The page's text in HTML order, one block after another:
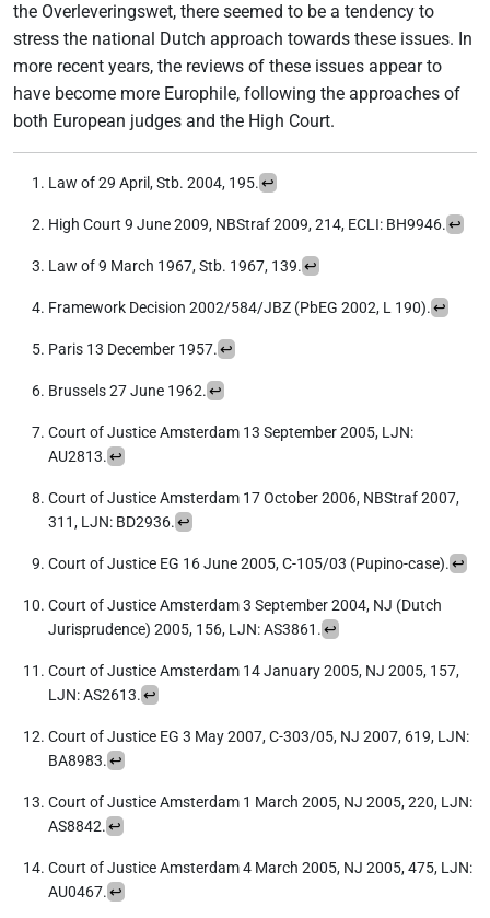
the Overleveringswet, there seemed to be a tendency to
stress the national Dutch approach towards these issues. In
more recent years, the reviews of these issues appear to
have become more Europhile, following the approaches of
both European judges and the High Court.
Law of 29 April, Stb. 2004, 195.↩︎
High Court 9 June 2009, NBStraf 2009, 214, ECLI: BH9946.↩︎
Law of 9 March 1967, Stb. 1967, 139.↩︎
Framework Decision 2002/584/JBZ (PbEG 2002, L 190).↩︎
Paris 13 December 1957.↩︎
Brussels 27 June 1962.↩︎
Court of Justice Amsterdam 13 September 2005, LJN:
AU2813.↩︎
Court of Justice Amsterdam 17 October 2006, NBStraf 2007,
311, LJN: BD2936.↩︎
Court of Justice EG 16 June 2005, C-105/03 (Pupino-case).↩︎
Court of Justice Amsterdam 3 September 2004, NJ (Dutch
Jurisprudence) 2005, 156, LJN: AS3861.↩︎
Court of Justice Amsterdam 14 January 2005, NJ 2005, 157,
LJN: AS2613.↩︎
Court of Justice EG 3 May 2007, C-303/05, NJ 2007, 619, LJN:
BA8983.↩︎
Court of Justice Amsterdam 1 March 2005, NJ 2005, 220, LJN:
AS8842.↩︎
Court of Justice Amsterdam 4 March 2005, NJ 2005, 475, LJN:
AU0467.↩︎